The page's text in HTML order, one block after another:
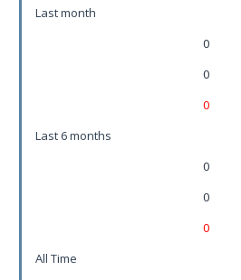
Last month
0
0
0
Last 6 months
0
0
0
All Time